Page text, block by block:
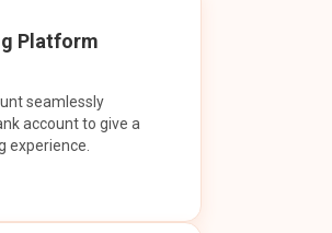
Platform
seamlessly
account to give a
experience.